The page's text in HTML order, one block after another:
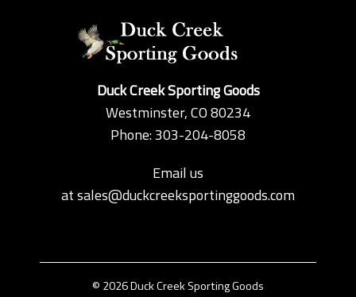
Duck Creek Sporting Goods
Westminster, CO 80234
Phone: 303-204-8058
Email us
atsales@duckcreeksportinggoods.com
© 2026 Duck Creek Sporting Goods